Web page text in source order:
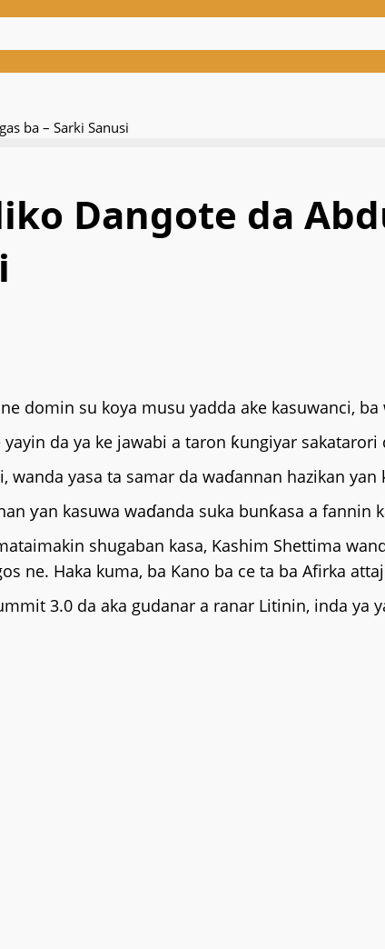
ba – Sarki Sanusi
Dangote da
domin su koya musu yadda ake kasuwanci,
da ya ke jawabi a taron ƙungiyar
yasa ta samar da waɗannan hazikan yan
ƴan kasuwa waɗanda suka bunƙasa a fannin
shugaban kasa, Kashim Shettima
ne. Haka kuma, ba Kano ba ce ta ba Afirka
3.0 da aka gudanar a ranar Litinin, inda ya